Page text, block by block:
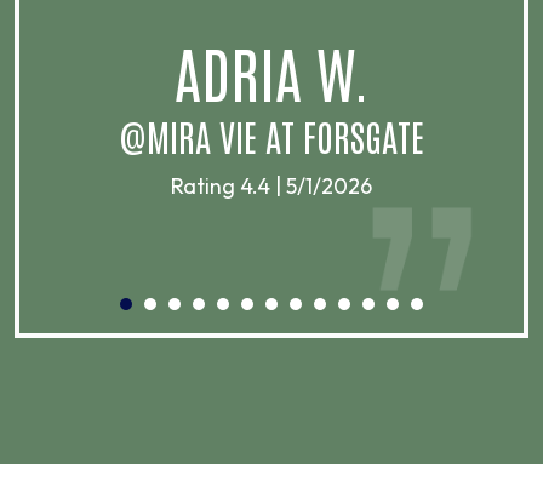
ADRIA W.
@MIRA VIE AT FORSGATE
Rating 4.4 | 5/1/2026